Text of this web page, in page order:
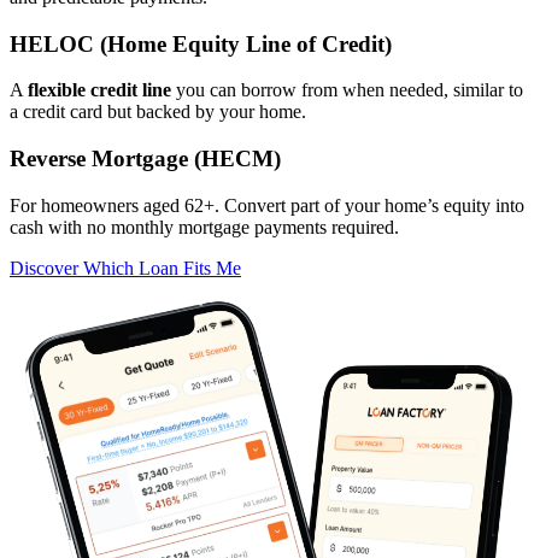
HELOC (Home Equity Line of Credit)
A flexible credit line you can borrow from when needed, similar to
a credit card but backed by your home.
Reverse Mortgage (HECM)
For homeowners aged 62+. Convert part of your home’s equity into
cash with no monthly mortgage payments required.
Discover Which Loan Fits Me